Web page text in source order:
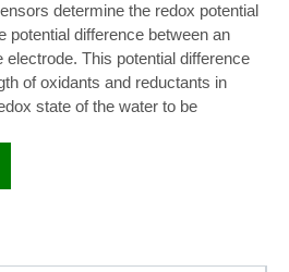
determine the redox potential
potential difference between an
electrode. This potential difference
of oxidants and reductants in
state of the water to be